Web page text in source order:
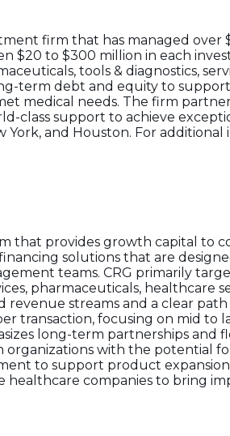
firm that has managed over
$20 to $300 million in each
tools & diagnostics,
term debt and equity to
medical needs. The firm
class support to achieve
and Houston. For additional
that provides growth capital to
solutions that are
teams. CRG primarily
pharmaceuticals, healthcare
streams and a clear
transaction, focusing on mid to
long-term partnerships and
organizations with the potential
to support product
healthcare companies to bring